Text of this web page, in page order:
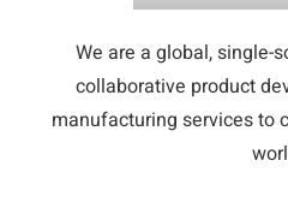
We are a global, single-
collaborative product
manufacturing services to